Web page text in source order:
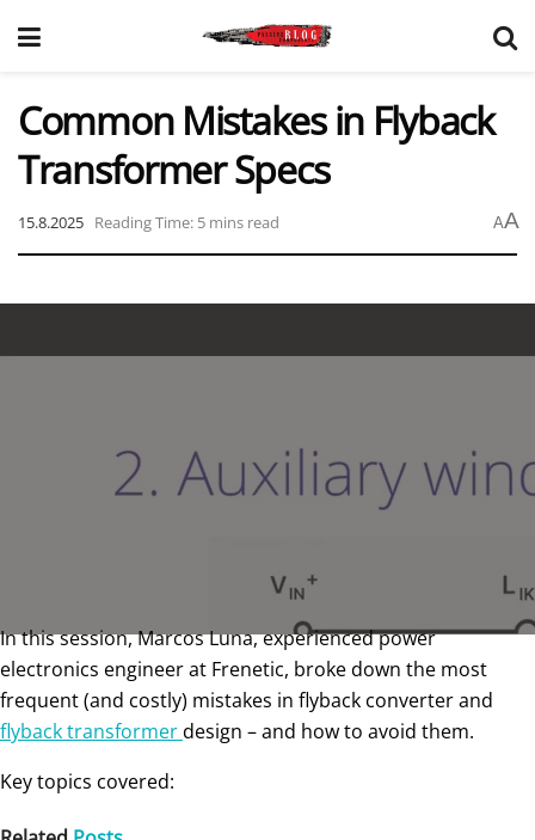
Common Mistakes in Flyback
Transformer Specs
15.8.2025 Reading Time: 5 mins read AA
In this session, Marcos Luna, experienced power
electronics engineer at Frenetic, broke down the most
frequent (and costly) mistakes in flyback converter and
flyback transformerdesign – and how to avoid them.
Key topics covered: